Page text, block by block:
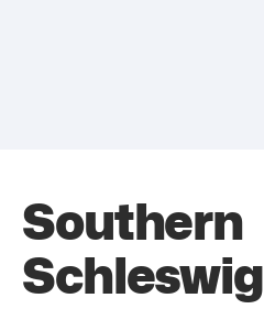
Southern
Schleswig